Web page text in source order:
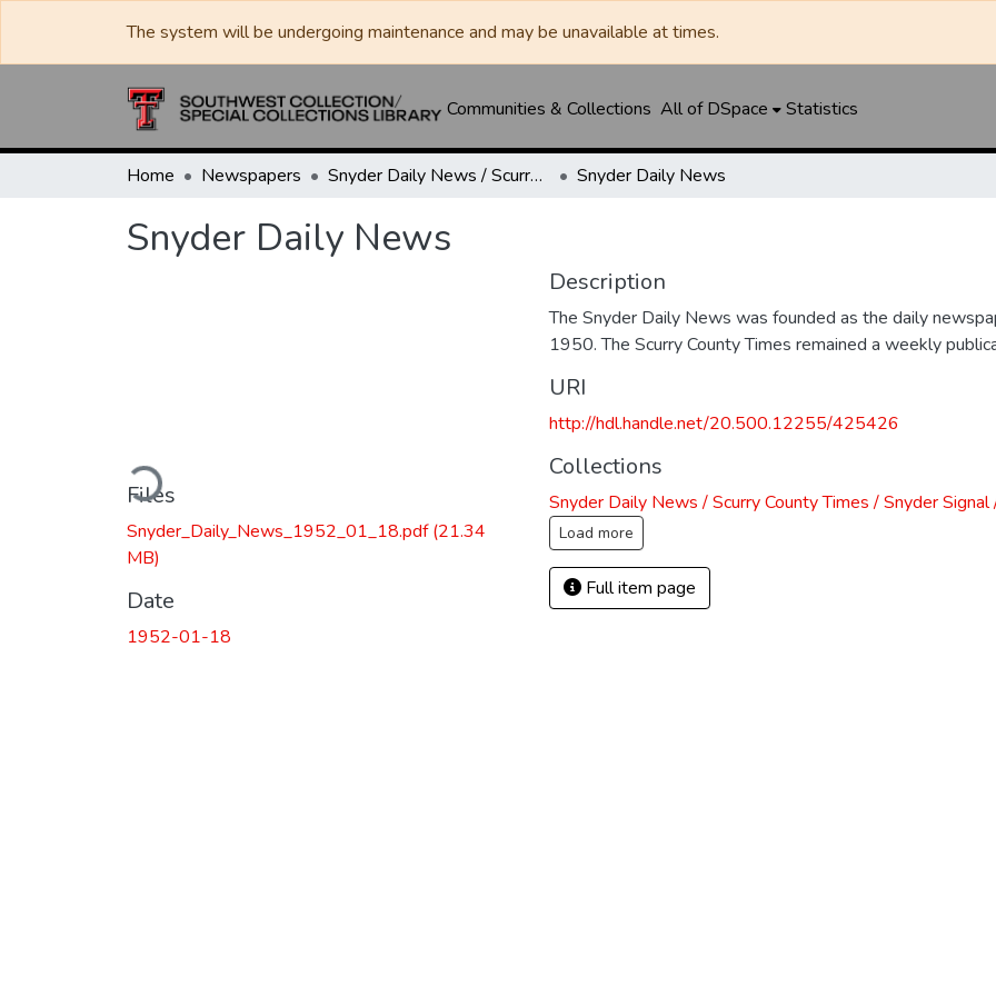
The system will be undergoing maintenance and may be unavailable at times.
Communities & Collections All of DSpace Statistics
Home Newspapers Snyder Daily News / Scurry County Times / Snyder Signal / The Coming West Snyder Daily News
Snyder Daily News
Loading...
Files
Snyder_Daily_News_1952_01_18.pdf(21.34
MB)
Date
1952-01-18
Description
The Snyder Daily News was founded as the daily
1950. The Scurry County Times remained a weekly
URI
http://hdl.handle.net/20.500.12255/425426
Collections
Snyder Daily News / Scurry County Times / Snyder
Load more
Full item page